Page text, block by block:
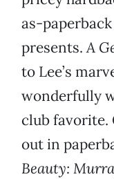
as-
presents.A
to Lee’s
wonderfully
club favorite.
out in
Beauty: